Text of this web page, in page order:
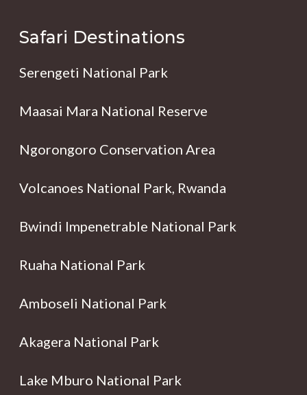
Safari Destinations
Serengeti National Park
Maasai Mara National Reserve
Ngorongoro Conservation Area
Volcanoes National Park, Rwanda
Bwindi Impenetrable National Park
Ruaha National Park
Amboseli National Park
Akagera National Park
Lake Mburo National Park